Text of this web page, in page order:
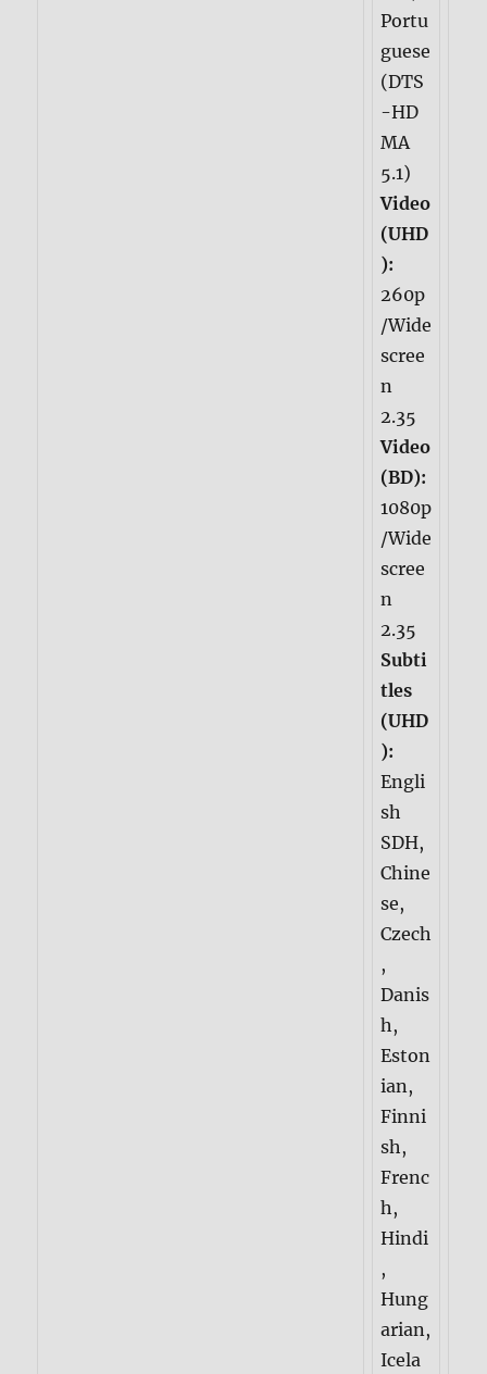
Portu
guese
(DTS
-HD
MA
5.1)
Video
(UHD
):
260p
/Wide
scree
n
2.35
Video
(BD):
1080p
/Wide
scree
n
2.35
Subti
tles
(UHD
):
Engli
sh
SDH,
Chine
se,
Czech
,
Danis
h,
Eston
ian,
Finni
sh,
Frenc
h,
Hindi
,
Hung
arian,
Icela